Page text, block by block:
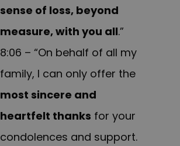
sense of loss, beyond
measure, with you all.”
8:06 – “On behalf of all my
family, I can only offer the
most sincere and
heartfelt thanks for your
condolences and support.